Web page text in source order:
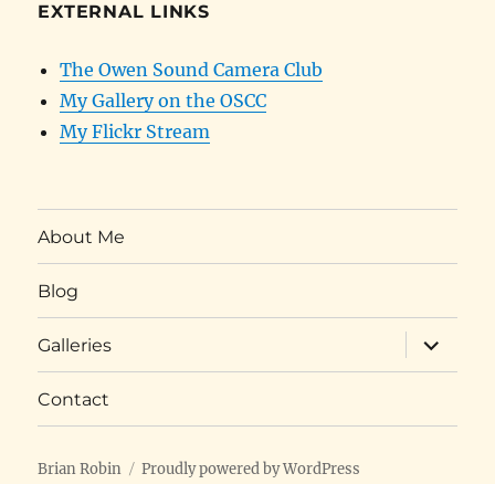
EXTERNAL LINKS
The Owen Sound Camera Club
My Gallery on the OSCC
My Flickr Stream
About Me
Blog
Galleries
expand
child
menu
Contact
Brian Robin Proudly powered by WordPress